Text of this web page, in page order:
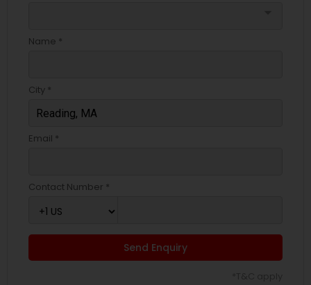
Name *
City *
Email *
Contact Number *
Send Enquiry